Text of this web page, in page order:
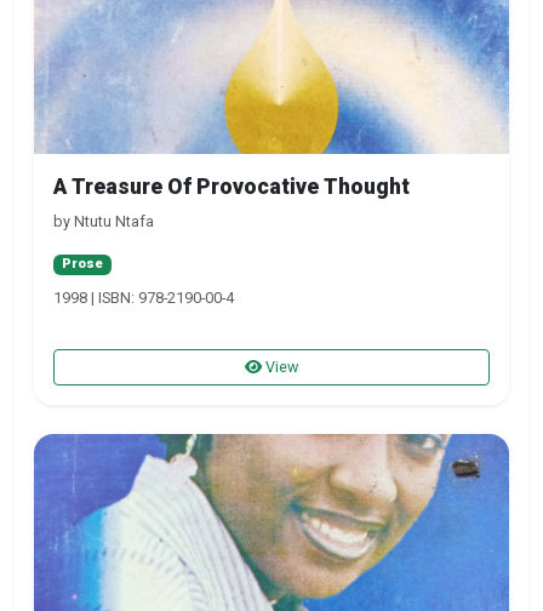
A Treasure Of Provocative Thought
by Ntutu Ntafa
Prose
1998 | ISBN: 978-2190-00-4
View